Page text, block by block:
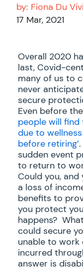
by: Fiona Du
17 Mar, 2021
Overall 2020
last, Covid-
many of us to
never
secure
Even before
people will
due to
before retiring’
sudden event
to return to
Could you,
a loss of
benefits to
you protect
happens?
could secure
unable to
incurred
answer is